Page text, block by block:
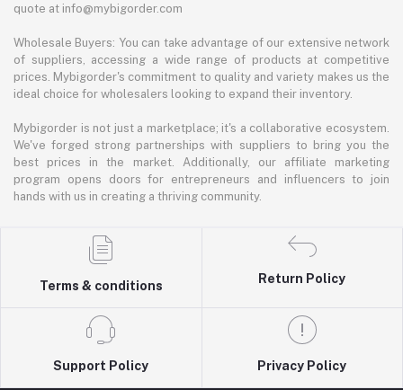
quote at info@mybigorder.com
Wholesale Buyers: You can take advantage of our extensive network
of suppliers, accessing a wide range of products at competitive
prices. Mybigorder's commitment to quality and variety makes us the
ideal choice for wholesalers looking to expand their inventory.
Mybigorder is not just a marketplace; it's a collaborative ecosystem.
We've forged strong partnerships with suppliers to bring you the
best prices in the market. Additionally, our affiliate marketing
program opens doors for entrepreneurs and influencers to join
hands with us in creating a thriving community.
Terms & conditions
Return Policy
Support Policy Privacy Policy